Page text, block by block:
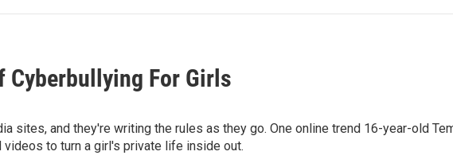
Cyberbullying For Girls
sites, and they're writing the rules as they go. One online trend 16-year-old
to turn a girl's private life inside out.